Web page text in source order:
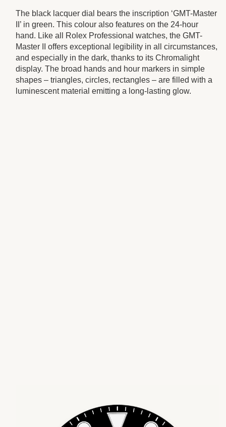
The black lacquer dial bears the inscription ‘GMT-Master
II’ in green. This colour also features on the 24-hour
hand. Like all Rolex Professional watches, the GMT-
Master II offers exceptional legibility in all circumstances,
and especially in the dark, thanks to its Chromalight
display. The broad hands and hour markers in simple
shapes – triangles, circles, rectangles – are filled with a
luminescent material emitting a long-lasting glow.